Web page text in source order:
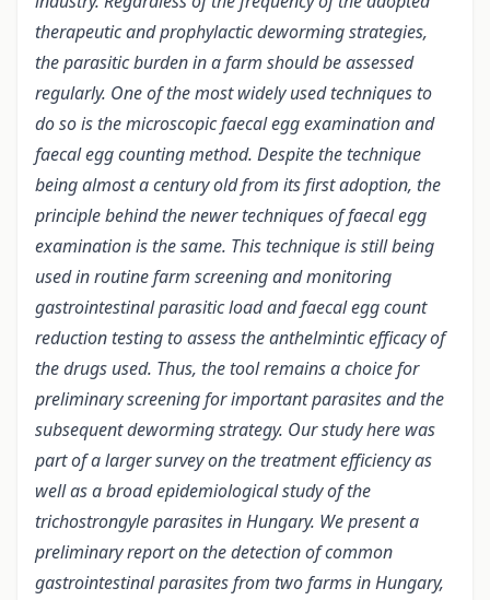
therapeutic and prophylactic deworming strategies,
the parasitic burden in a farm should be assessed
regularly. One of the most widely used techniques to
do so is the microscopic faecal egg examination and
faecal egg counting method. Despite the technique
being almost a century old from its first adoption, the
principle behind the newer techniques of faecal egg
examination is the same. This technique is still being
used in routine farm screening and monitoring
gastrointestinal parasitic load and faecal egg count
reduction testing to assess the anthelmintic efficacy of
the drugs used. Thus, the tool remains a choice for
preliminary screening for important parasites and the
subsequent deworming strategy. Our study here was
part of a larger survey on the treatment efficiency as
well as a broad epidemiological study of the
trichostrongyle parasites in Hungary. We present a
preliminary report on the detection of common
gastrointestinal parasites from two farms in Hungary,